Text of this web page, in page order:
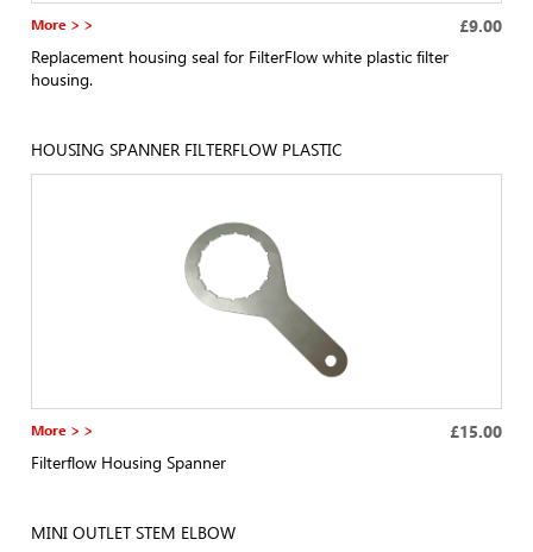
More > > £9.00
Replacement housing seal for FilterFlow white plastic filter
housing.
HOUSING SPANNER FILTERFLOW PLASTIC
More > > £15.00
Filterflow Housing Spanner
MINI OUTLET STEM ELBOW